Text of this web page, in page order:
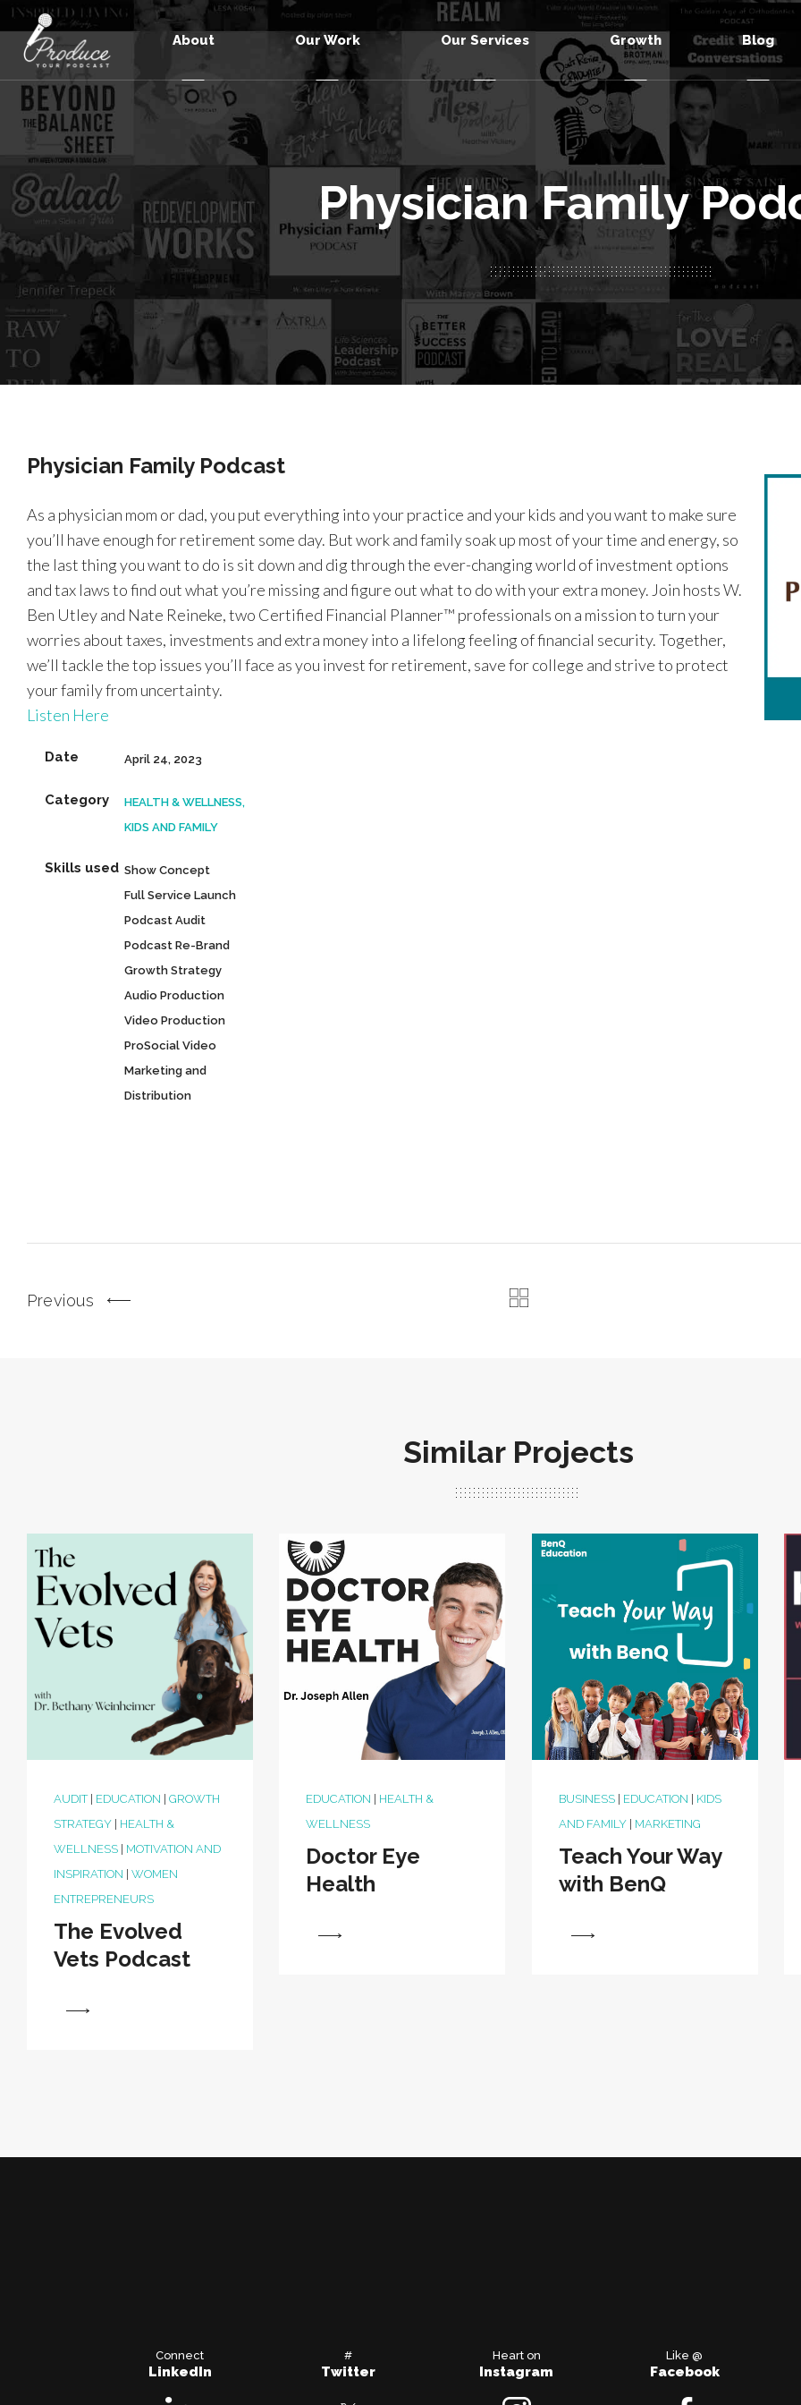
About Our Work Our Services Growth Blog
Physician Family
Physician Family Podcast
As a physician mom or dad, you put everything into your practice and your kids and you want to make sure
you’ll have enough for retirement some day. But work and family soak up most of your time and energy, so
the last thing you want to do is sit down and dig through the ever-changing world of investment options
and tax laws to find out what you’re missing and figure out what to do with your extra money. Join hosts W.
Ben Utley and Nate Reineke, two Certified Financial Planner™ professionals on a mission to turn your
worries about taxes, investments and extra money into a lifelong feeling of financial security. Together,
we’ll tackle the top issues you’ll face as you invest for retirement, save for college and strive to protect
your family from uncertainty.
Listen Here
Date April 24, 2023
Category
HEALTH & WELLNESS,
KIDS AND FAMILY
Skills used Show Concept
Full Service Launch
Podcast Audit
Podcast Re-Brand
Growth Strategy
Audio Production
Video Production
ProSocial Video
Marketing and
Distribution
Previous
Similar Projects
AUDIT| EDUCATION
GROWTH
STRATEGY
HEALTH &
WELLNESS
MOTIVATION AND
INSPIRATION
WOMEN
ENTREPRENEURS
The Evolved
Vets Podcast
EDUCATION
HEALTH &
WELLNESS
Doctor Eye
Health
BUSINESS| EDUCATION
KIDS
AND FAMILY| MARKETING
Teach Your Way
with BenQ
Connect
LinkedIn
#
Twitter
Heart on
Instagram
Like @
Facebook